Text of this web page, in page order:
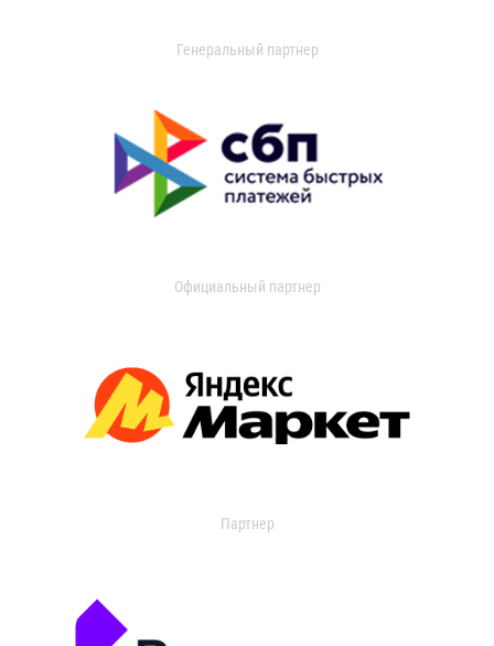
Генеральный партнер
Официальный партнер
Партнер